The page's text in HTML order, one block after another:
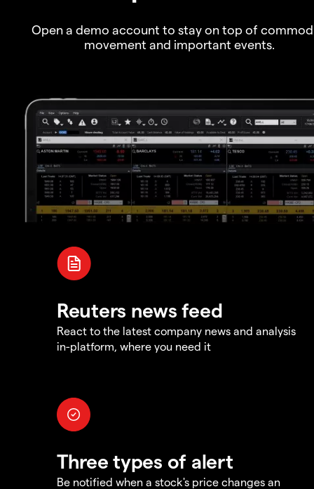
Open a demo account to stay on top of
movement and important events.
Reuters news feed
React to the latest company news and analysis
in-platform, where you need it
Three types of alert
Be notified when a stock's price changes an